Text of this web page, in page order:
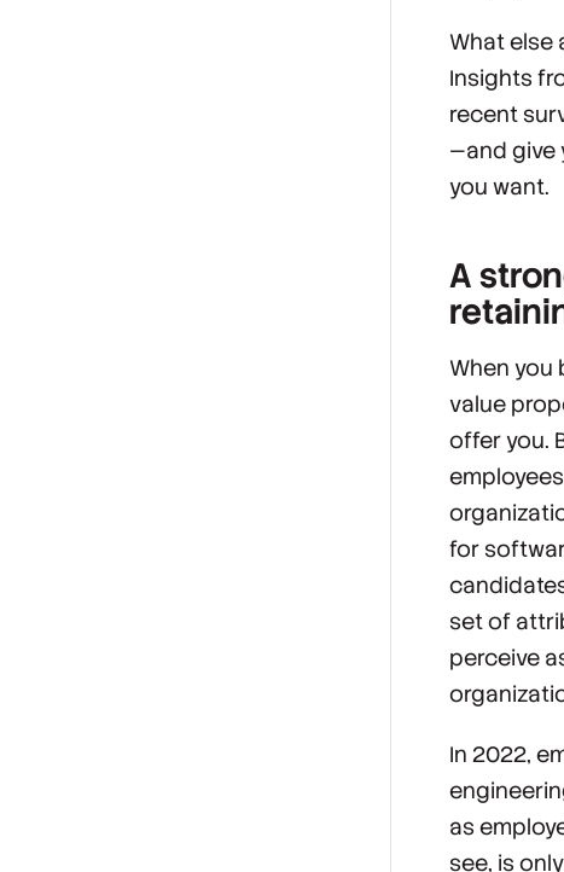
What else
Insights
recent
—and give
you want.
A
When you
value
offer you.
for
set of
perceive
In 2022,
as
see, is